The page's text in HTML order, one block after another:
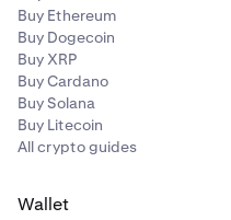
Buy Ethereum
Buy Dogecoin
Buy XRP
Buy Cardano
Buy Solana
Buy Litecoin
All crypto guides
Wallet